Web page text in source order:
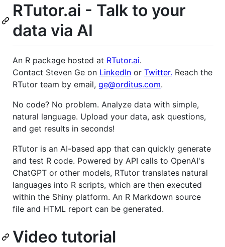
RTutor.ai - Talk to your
data via AI
An R package hosted at RTutor.ai.
Contact Steven Ge on LinkedIn or Twitter. Reach the
RTutor team by email, ge@orditus.com.
No code? No problem. Analyze data with simple,
natural language. Upload your data, ask questions,
and get results in seconds!
RTutor is an AI-based app that can quickly generate
and test R code. Powered by API calls to OpenAI's
ChatGPT or other models, RTutor translates natural
languages into R scripts, which are then executed
within the Shiny platform. An R Markdown source
file and HTML report can be generated.
Video tutorial